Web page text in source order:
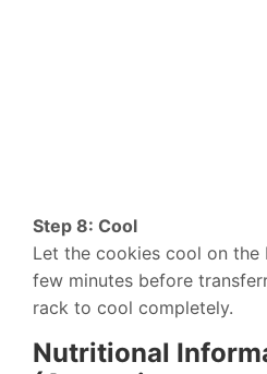
Step 8: Cool
Let the cookies cool on the
few minutes before
rack to cool completely.
Nutritional